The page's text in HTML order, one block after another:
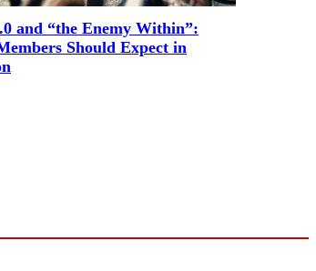
and “the Enemy Within”:
Should Expect in